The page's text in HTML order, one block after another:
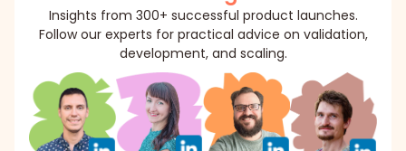
Insights from 300+ successful product launches.
Follow our experts for practical advice on validation,
development, and scaling.